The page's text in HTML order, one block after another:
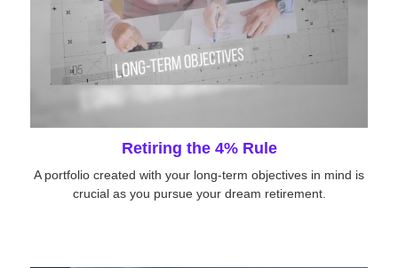
Retiring the 4% Rule
A portfolio created with your long-term objectives in mind is
crucial as you pursue your dream retirement.